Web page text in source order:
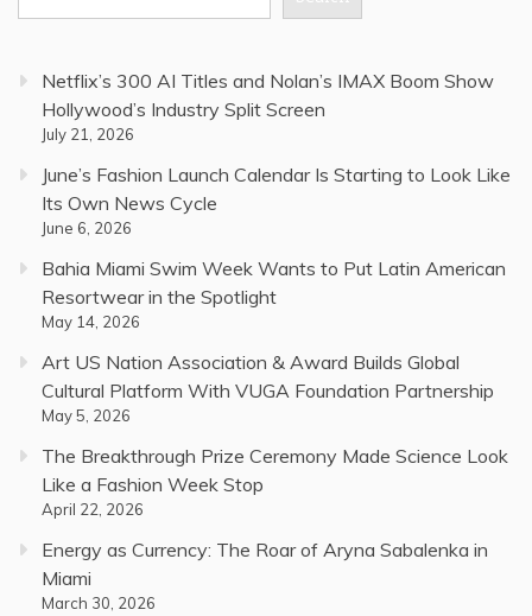
Netflix’s 300 AI Titles and Nolan’s IMAX Boom Show
Hollywood’s Industry Split Screen
July 21, 2026
June’s Fashion Launch Calendar Is Starting to Look Like
Its Own News Cycle
June 6, 2026
Bahia Miami Swim Week Wants to Put Latin American
Resortwear in the Spotlight
May 14, 2026
Art US Nation Association & Award Builds Global
Cultural Platform With VUGA Foundation Partnership
May 5, 2026
The Breakthrough Prize Ceremony Made Science Look
Like a Fashion Week Stop
April 22, 2026
Energy as Currency: The Roar of Aryna Sabalenka in
Miami
March 30, 2026